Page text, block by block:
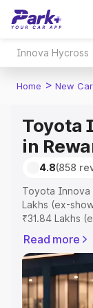
Innova Hycross
Home > New
Toyota
in
4.8(858
Toyota Innova
Lakhs (ex-
₹31.84 Lakhs
includes RTO
Explore the
Toyota
features and
Read more